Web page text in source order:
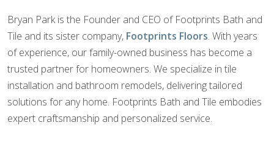
Bryan Park is the Founder and CEO of Footprints Bath and
Tile and its sister company, Footprints Floors. With years
of experience, our family-owned business has become a
trusted partner for homeowners. We specialize in tile
installation and bathroom remodels, delivering tailored
solutions for any home. Footprints Bath and Tile embodies
expert craftsmanship and personalized service.